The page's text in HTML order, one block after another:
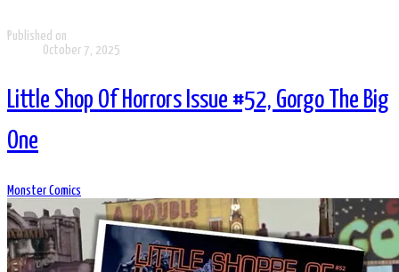
Published on
October 7, 2025
Little Shop Of Horrors Issue #52, Gorgo The Big
One
Monster Comics